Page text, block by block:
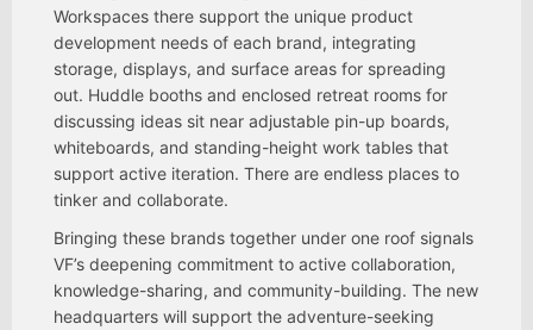
Workspaces there support the unique product
development needs of each brand, integrating
storage, displays, and surface areas for spreading
out. Huddle booths and enclosed retreat rooms for
discussing ideas sit near adjustable pin-up boards,
whiteboards, and standing-height work tables that
support active iteration. There are endless places to
tinker and collaborate.
Bringing these brands together under one roof signals
VF’s deepening commitment to active collaboration,
knowledge-sharing, and community-building. The new
headquarters will support the adventure-seeking